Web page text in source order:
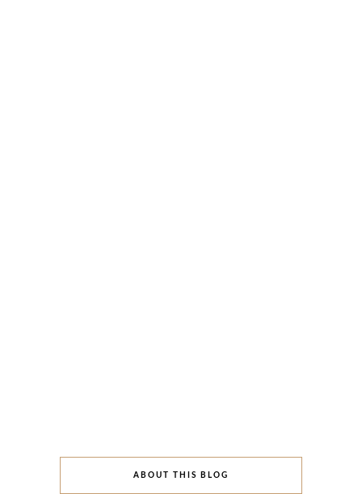
ABOUT THIS BLOG